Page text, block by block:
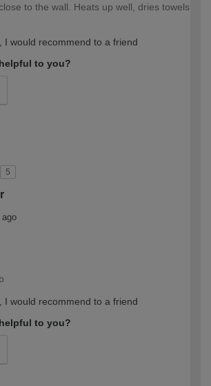
to the wall. Heats up well, dries towels
I would recommend to a friend
to you?
5
I would recommend to a friend
to you?